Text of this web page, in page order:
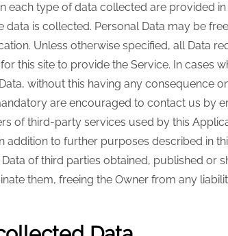
each type of data collected are provided
is collected. Personal Data may be
Unless otherwise specified, all Data
this site to provide the Service. In cases
without this having any consequence
are encouraged to contact us by
of third-party services used by this
to further purposes described in
of third parties obtained, published or
them, freeing the Owner from any